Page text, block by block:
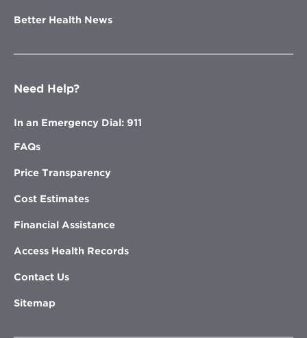
Better Health News
Need Help?
In an Emergency Dial: 911
FAQs
Price Transparency
Cost Estimates
Financial Assistance
Access Health Records
Contact Us
Sitemap